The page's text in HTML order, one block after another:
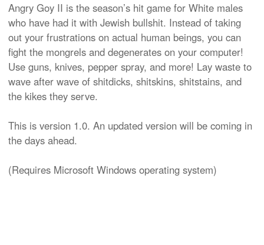
Angry Goy II is the season’s hit game for White males
who have had it with Jewish bullshit. Instead of taking
out your frustrations on actual human beings, you can
fight the mongrels and degenerates on your computer!
Use guns, knives, pepper spray, and more! Lay waste to
wave after wave of shitdicks, shitskins, shitstains, and
the kikes they serve.
This is version 1.0. An updated version will be coming in
the days ahead.
(Requires Microsoft Windows operating system)